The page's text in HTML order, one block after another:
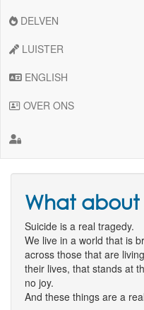
DELVEN
LUISTER
ENGLISH
OVER ONS
What about
Suicide is a real tragedy.
We live in a world that is
across those that are
their lives, that stands at
no joy.
And these things are a